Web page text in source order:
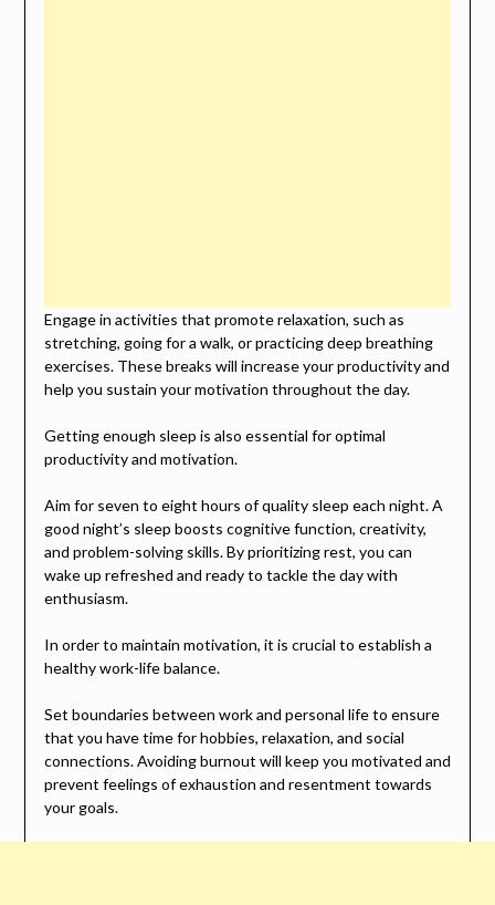
Engage in activities that promote relaxation, such as
stretching, going for a walk, or practicing deep breathing
exercises. These breaks will increase your productivity and
help you sustain your motivation throughout the day.
Getting enough sleep is also essential for optimal
productivity and motivation.
Aim for seven to eight hours of quality sleep each night. A
good night’s sleep boosts cognitive function, creativity,
and problem-solving skills. By prioritizing rest, you can
wake up refreshed and ready to tackle the day with
enthusiasm.
In order to maintain motivation, it is crucial to establish a
healthy work-life balance.
Set boundaries between work and personal life to ensure
that you have time for hobbies, relaxation, and social
connections. Avoiding burnout will keep you motivated and
prevent feelings of exhaustion and resentment towards
your goals.